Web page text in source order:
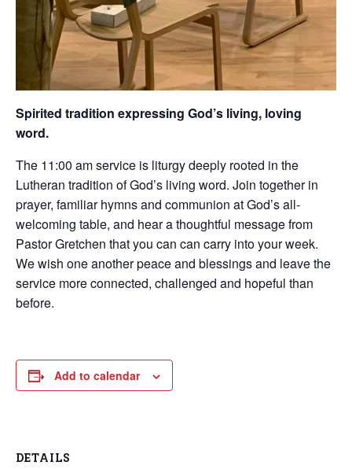
Spirited tradition expressing God’s living, loving
word.
The 11:00 am service is liturgy deeply rooted in the
Lutheran tradition of God’s living word. Join together in
prayer, familiar hymns and communion at God’s all-
welcoming table, and hear a thoughtful message from
Pastor Gretchen that you can can carry into your week.
We wish one another peace and blessings and leave the
service more connected, challenged and hopeful than
before.
Add to calendar
DETAILS